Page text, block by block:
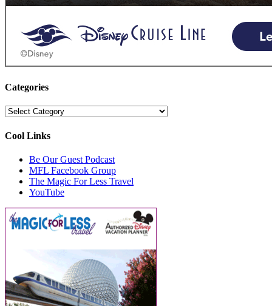
Categories
Categories
Cool Links
Be Our Guest Podcast
MFL Facebook Group
The Magic For Less Travel
YouTube